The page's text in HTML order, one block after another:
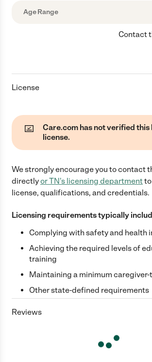
Age Range
Contact
License
Care.com has not verified this
license.
We strongly encourage you to contact
directlyorTN's licensing department
license, qualifications, and credentials.
Licensing requirements typically
Complying with safety and health
Achieving the required levels of
training
Maintaining a minimum
Other state-defined requirements
Reviews